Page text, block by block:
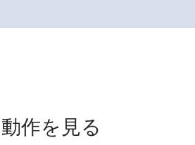
作を見る